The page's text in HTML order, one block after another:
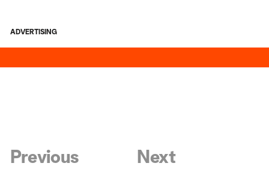
ADVERTISING
Previous Next